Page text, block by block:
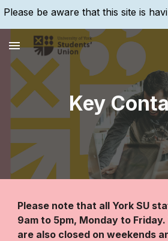
Key
Please note that all York SU
9am to 5pm, Monday to Friday.
are also closed on weekends